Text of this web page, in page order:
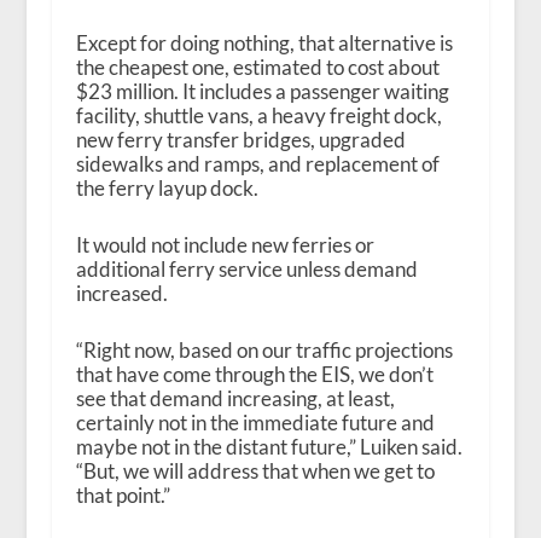
Except for doing nothing, that alternative is
the cheapest one, estimated to cost about
$23 million. It includes a passenger waiting
facility, shuttle vans, a heavy freight dock,
new ferry transfer bridges, upgraded
sidewalks and ramps, and replacement of
the ferry layup dock.
It would not include new ferries or
additional ferry service unless demand
increased.
“Right now, based on our traffic projections
that have come through the EIS, we don’t
see that demand increasing, at least,
certainly not in the immediate future and
maybe not in the distant future,” Luiken said.
“But, we will address that when we get to
that point.”